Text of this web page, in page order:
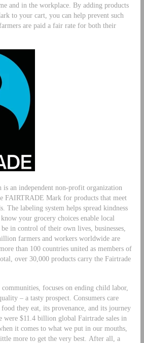
and in the workplace. By adding products
to your cart, you can help prevent such
are paid a fair rate for both their
is an independent non-profit organization
FAIRTRADE Mark for products that meet
The labeling system helps spread kindness
your grocery choices enable local
in control of their own lives, businesses,
farmers and workers worldwide are
than 100 countries united as members of
over 30,000 products carry the Fairtrade
focuses on ending child labor,
– a tasty prospect. Consumers care
they eat, its provenance, and its journey
$11.4 billion global Fairtrade sales in
it comes to what we put in our mouths,
more to get the very best. After all, a